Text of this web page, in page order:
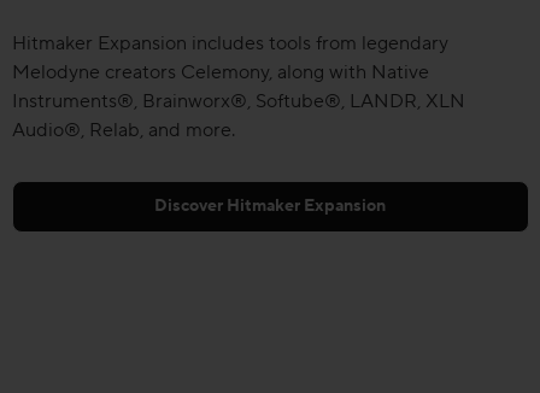
Hitmaker Expansion includes tools from legendary
Melodyne creators Celemony, along with Native
Instruments®, Brainworx®, Softube®, LANDR, XLN
Audio®, Relab, and more.
Discover Hitmaker Expansion